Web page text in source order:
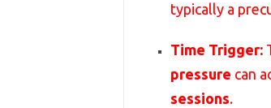
typically a
Time Trigger:
pressure can
sessions.